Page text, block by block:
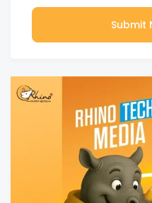
Submit